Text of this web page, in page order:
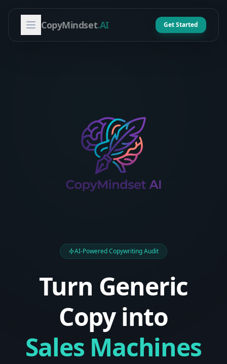
CopyMindset.AI Get Started
AI-Powered Copywriting Audit
Turn Generic
Copy into
Sales Machines